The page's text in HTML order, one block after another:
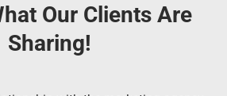
Our Clients Are
Sharing!